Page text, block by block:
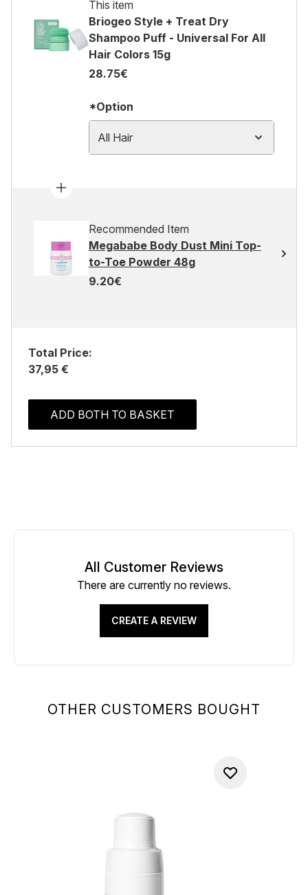
This item
Briogeo Style + Treat Dry
Shampoo Puff - Universal For All
Hair Colors 15g
28.75€
*Option
All Hair
Recommended Item
Megababe Body Dust Mini Top-
to-Toe Powder 48g
9.20€
Total Price:
37,95 €
ADD BOTH TO BASKET
OTHER CUSTOMERS BOUGHT
All Customer Reviews
There are currently no reviews.
CREATE A REVIEW